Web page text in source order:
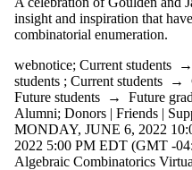
insight and inspiration that
combinatorial enumeration.
webnotice; Current students →
students ; Current students →
Future students → Future
Alumni; Donors | Friends |
MONDAY, JUNE 6, 2022
2022 5:00 PM EDT (GMT -
Algebraic Combinatorics